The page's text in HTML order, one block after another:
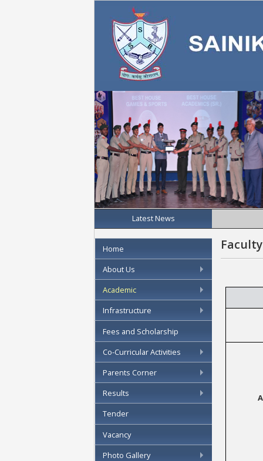
Latest News
Home
About Us
Academic
Infrastructure
Fees and Scholarship
Co-Curricular Activities
Parents Corner
Results
Tender
Vacancy
Photo Gallery